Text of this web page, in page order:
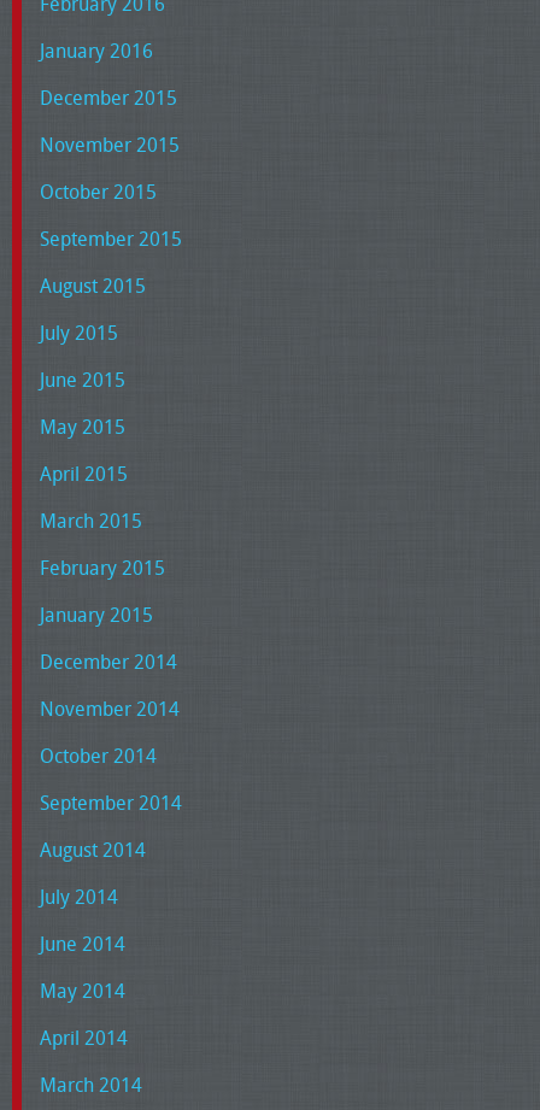
January 2016
December 2015
November 2015
October 2015
September 2015
August 2015
July 2015
June 2015
May 2015
April 2015
March 2015
February 2015
January 2015
December 2014
November 2014
October 2014
September 2014
August 2014
July 2014
June 2014
May 2014
April 2014
March 2014